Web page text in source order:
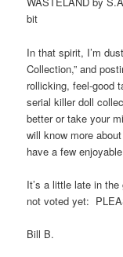
bit
In that spirit, I’m
Collection,” and
rollicking, feel-good
serial killer doll
better or take your
will know more
have a few
It’s a little late in
not voted yet:
Bill B.